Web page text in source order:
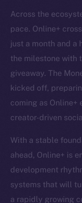
Across the
pace. Online+
just a month and a
the milestone with
giveaway. The
kicked off,
coming as Online+
creator-driven
With a stable
ahead, Online+ is
development
systems that will
a rapidly growing